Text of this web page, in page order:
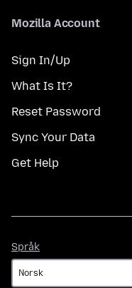
Mozilla Account
Sign In/Up
What Is It?
Reset Password
Sync Your Data
Get Help
Språk